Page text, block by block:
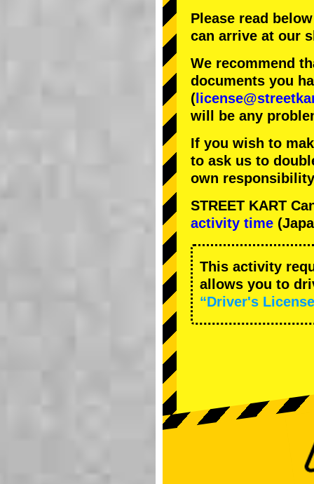
Please read
can arrive at our
We recommend
documents you
(
will be any
If you wish to
to ask us to
own
STREET KART
activity time
This activity
allows you to
“Driver's